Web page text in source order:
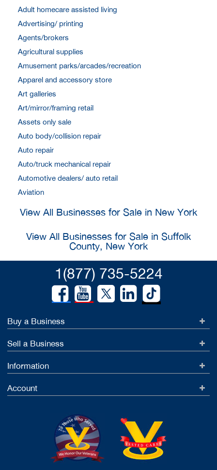
Adult homecare assisted living
Advertising/ printing
Agents/brokers
Agricultural supplies
Amusement parks/arcades/recreation
Apparel and accessory store
Art galleries
Art/mirror/framing retail
Assets only sale
Auto body/collision repair
Auto repair
Auto/truck mechanical repair
Automotive dealers/ auto retail
Aviation
View All Businesses for Sale in New York
View All Businesses for Sale in Suffolk
County, New York
1(877) 735-5224
Buy a Business
Sell a Business
Information
Account